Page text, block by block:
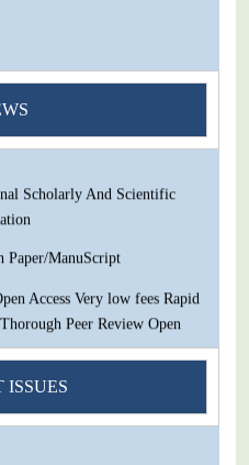
Access Very low fees Rapid
Scholarly And Scientific
Paper/ManuScript
Access Very low fees Rapid
Peer Review Open
Scholarly And Scientific
ManuScript
ISSUES